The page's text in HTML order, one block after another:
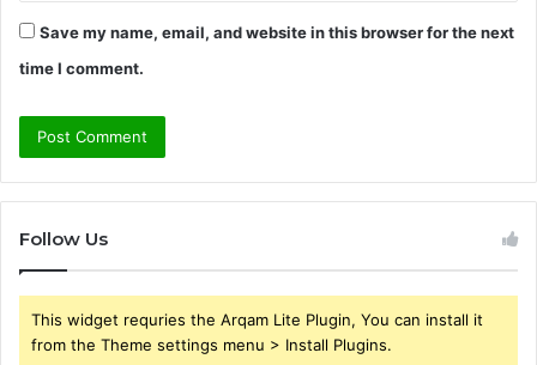
Save my name, email, and website in this browser for the next
time I comment.
Follow Us
This widget requries the Arqam Lite Plugin, You can install it
from the Theme settings menu > Install Plugins.